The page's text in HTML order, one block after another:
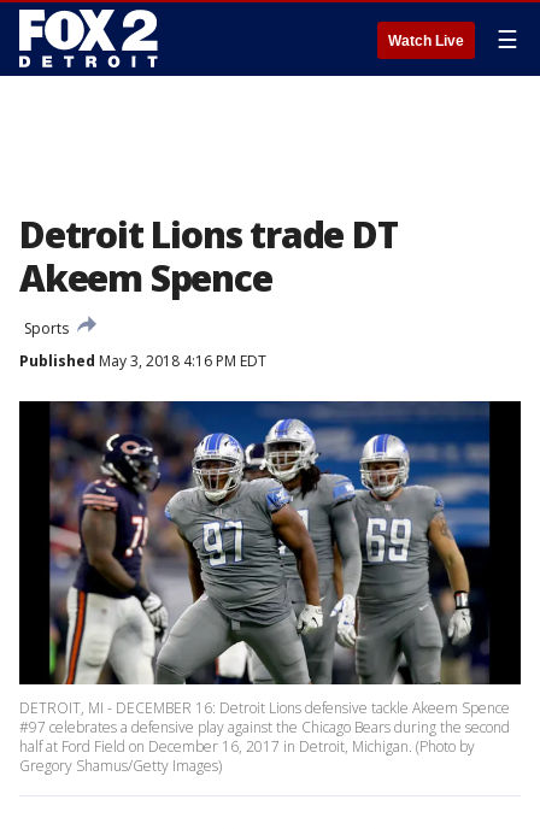
Watch Live ☰
Detroit Lions trade DT
Akeem Spence
Sports
Published May 3, 2018 4:16 PM EDT
DETROIT, MI - DECEMBER 16: Detroit Lions defensive tackle Akeem Spence
#97 celebrates a defensive play against the Chicago Bears during the second
half at Ford Field on December 16, 2017 in Detroit, Michigan. (Photo by
Gregory Shamus/Getty Images)